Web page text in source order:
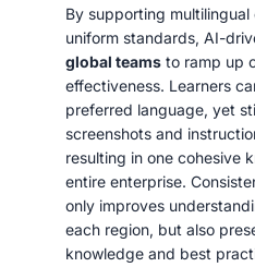
By supporting
uniform standards, AI-
global teams to ramp up
effectiveness. Learners
preferred language, yet
screenshots and
resulting in one cohesive
entire enterprise.
only improves
each region, but also
knowledge and best